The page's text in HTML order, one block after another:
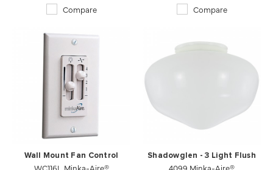
Compare Compare
Wall Mount Fan Control
WC116L Minka-Aire®
Shadowglen - 3 Light Flush
4099 Minka-Aire®